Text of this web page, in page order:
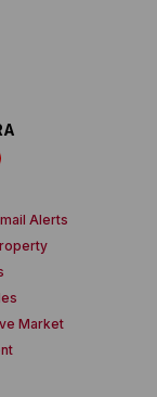
Alerts
Market